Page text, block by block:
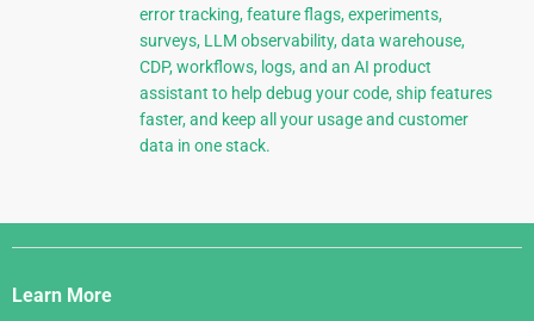
error tracking, feature flags, experiments,
surveys, LLM observability, data warehouse,
CDP, workflows, logs, and an AI product
assistant to help debug your code, ship features
faster, and keep all your usage and customer
data in one stack.
Django
Links
Learn More